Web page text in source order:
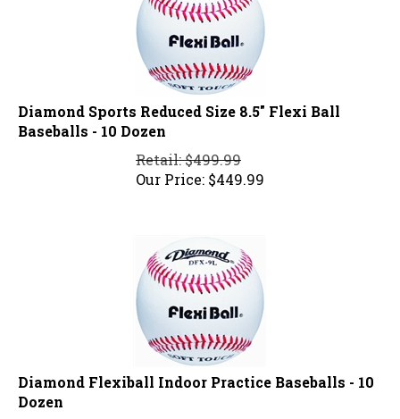
Diamond Sports Reduced Size 8.5" Flexi Ball
Baseballs - 10 Dozen
Retail: $499.99
Our Price:
$ 449.99
Diamond Flexiball Indoor Practice Baseballs - 10
Dozen